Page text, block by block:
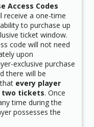
Access Codes
receive a one-time
to purchase up
ticket window.
code will not need
upon
exclusive purchase
there will be
every player
two tickets. Once
time during the
possesses the